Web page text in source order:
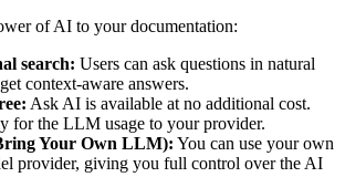
of AI to your documentation:
search: Users can ask questions in natural
context-aware answers.
Ask AI is available at no additional cost.
for the LLM usage to your provider.
Your Own LLM): You can use your own
provider, giving you full control over the AI